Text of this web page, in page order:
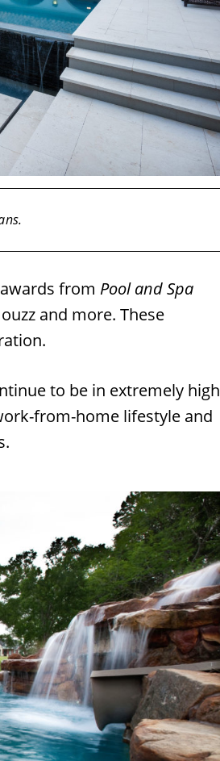
from Pool and Spa
and more. These
to be in extremely high
from-home lifestyle and